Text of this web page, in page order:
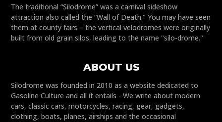
The traditional “Silodrome” was a carnival sideshow
attraction also called the “Wall of Death." You may have seen
them at county fairs – the vertical velodromes were originally
built from old grain silos, leading to the name "silo-drome."
ABOUT US
Silodrome was founded in 2010 as a website dedicated to
Gasoline Culture and all it entails - We write about modern
cars, classic cars, motorcycles, racing, gear, gadgets,
clothing, boats, planes, airships and the occasional